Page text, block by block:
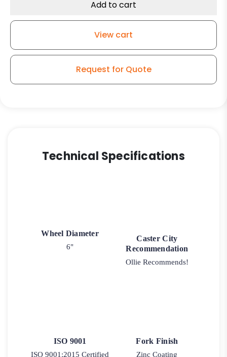
Swivel
Add to cart
View cart
Request for Quote
Technical Specifications
Wheel Diameter
6"
Caster City
Recommendation
Ollie Recommends!
ISO 9001
ISO 9001:2015 Certified
Fork Finish
Zinc Coating